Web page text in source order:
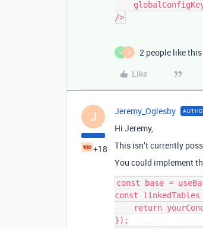
V J
2 people like this
Like
J
+18
Jeremy_Oglesby
Hi Jeremy,
This isn’t currently
You could implement
const base =
const
});